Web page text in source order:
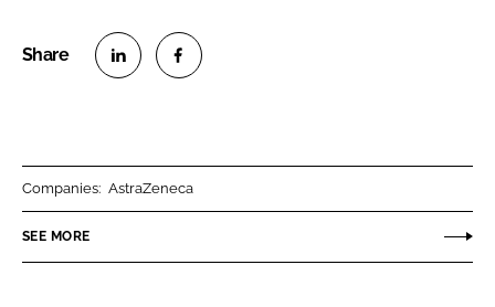
n
n
Companies: AstraZeneca
SEE MORE